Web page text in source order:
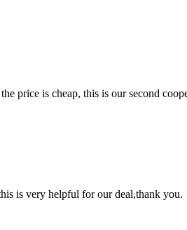
price is cheap, this is our second
is very helpful for our deal,thank you.